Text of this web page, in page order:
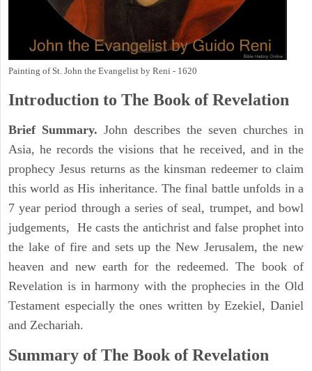
Painting of St. John the Evangelist by Reni - 1620
Introduction to The Book of Revelation
Brief Summary. John describes the seven churches in
Asia, he records the visions that he received, and in the
prophecy Jesus returns as the kinsman redeemer to claim
this world as His inheritance. The final battle unfolds in a
7 year period through a series of seal, trumpet, and bowl
judgements, He casts the antichrist and false prophet into
the lake of fire and sets up the New Jerusalem, the new
heaven and new earth for the redeemed. The book of
Revelation is in harmony with the prophecies in the Old
Testament especially the ones written by Ezekiel, Daniel
and Zechariah.
Summary of The Book of Revelation